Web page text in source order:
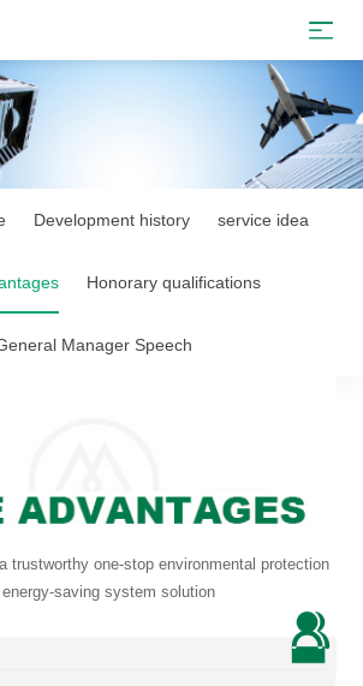
Development history service idea
Honorary qualifications
Manager Speech
trustworthy one-stop environmental protection
saving system solution